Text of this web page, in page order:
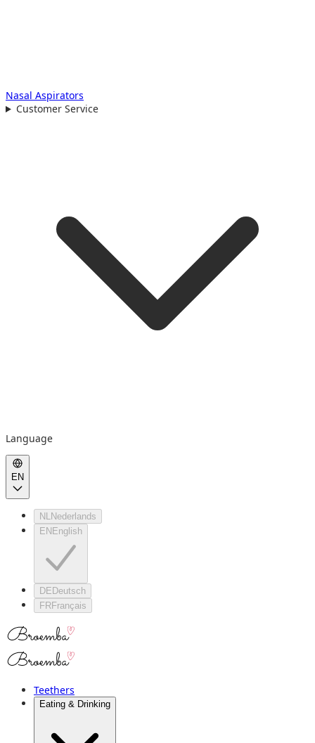
Nasal Aspirators
Customer Service
Language
EN
NLNederlands
EN English
DE Deutsch
FRFrançais
Teethers
Eating & Drinking